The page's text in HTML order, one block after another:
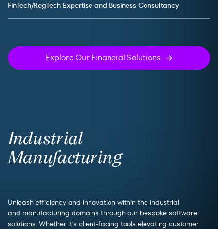
FinTech/RegTech Expertise and Business Consultancy
Explore Our Financial Solutions
Industrial
Manufacturing
Unleash efficiency and innovation within the industrial
and manufacturing domains through our bespoke software
solutions. Whether it’s client-facing tools elevating customer